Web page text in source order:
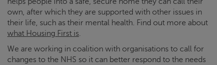
own, after which they are supported with other issues in
their life, such as their mental health. Find out more about
what Housing First is.
We are working in coalition with organisations to call for
changes to the NHS so it can better respond to the needs